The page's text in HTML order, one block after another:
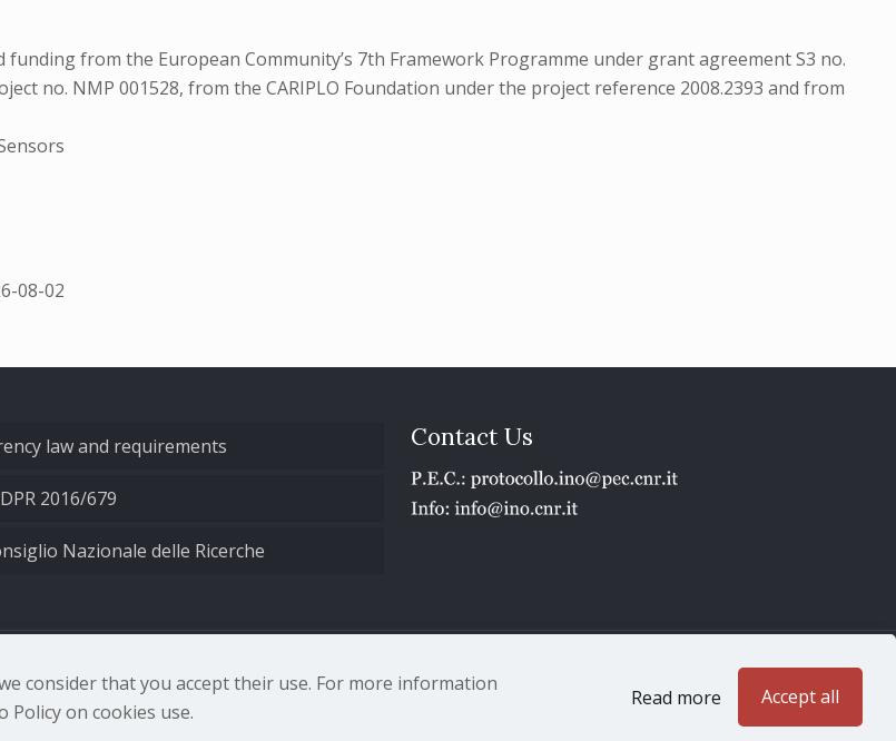
from the European Community’s 7th Framework Programme under grant agreement S3 no.
no. NMP 001528, from the CARIPLO Foundation under the project reference 2008.2393 and from
08-02
law and requirements
2016/679
Nazionale delle Ricerche
Contact Us
Fermi 6, 50125 Firenze | Tel. 05523081 - P.IVA 02118311006
consider that you accept their use. For more information
on cookies use.
Read more Accept all